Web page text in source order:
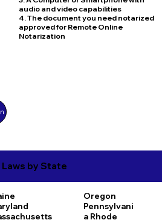
audio and video capabilities
4. The document you need notarized
approved for Remote Online
Notarization
by State
Oregon
Pennsylvani
a Rhode